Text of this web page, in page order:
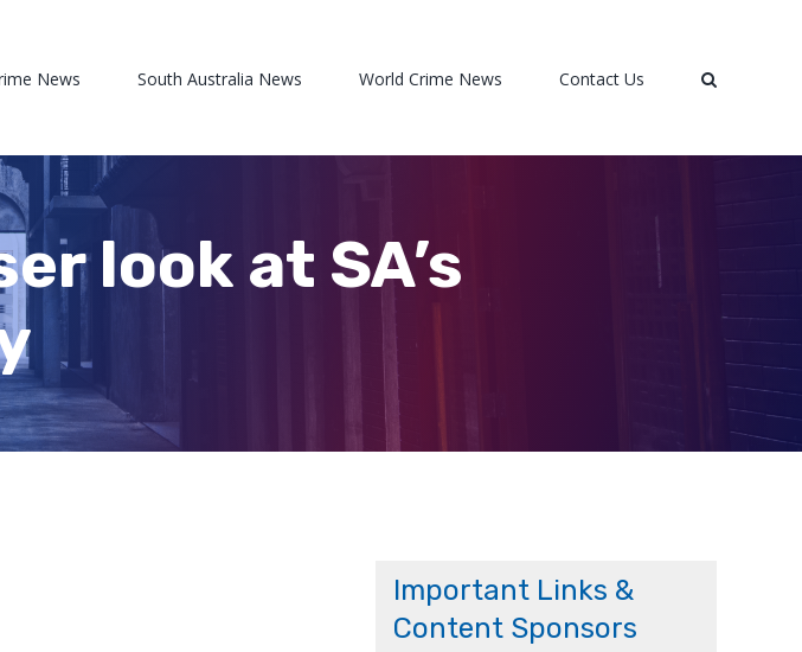
News South Australia News World Crime News Contact Us
look at SA’s
Important Links &
Content Sponsors